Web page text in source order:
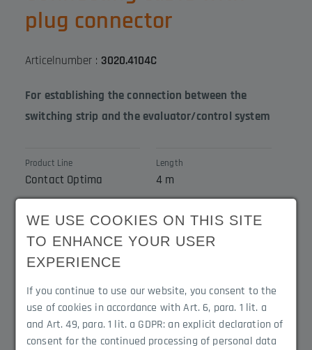
plug connector
Articelnumber : 3020.4104C
For establishing the connection between the
switching strip and the evaluator/control system
Product Line
Contact Optima
Length
4 m
Cable cross-section
2 x 0.25 mm²
Cable outlet
Cable outlet to rail
Product Variations
3020.4104C
WE USE COOKIES ON THIS SITE
TO ENHANCE YOUR USER
EXPERIENCE
If you continue to use our website, you consent to the
use of cookies in accordance with Art. 6, para. 1 lit. a
and Art. 49, para. 1 lit. a GDPR: an explicit declaration of
consent for the continued processing of personal data